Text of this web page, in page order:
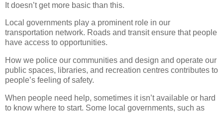
It doesn’t get more basic than this.
Local governments play a prominent role in our
transportation network. Roads and transit ensure that people
have access to opportunities.
How we police our communities and design and operate our
public spaces, libraries, and recreation centres contributes to
people’s feeling of safety.
When people need help, sometimes it isn’t available or hard
to know where to start. Some local governments, such as